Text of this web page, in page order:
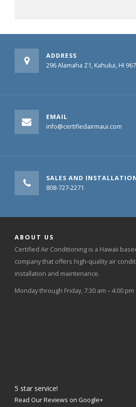
ADDRESS
296 Alamaha Z1, Kahului, HI
EMAIL
info@certifiedairmaui.com
SALES AND
808-727-2271
ABOUT US
Certified Air Conditioning is a Hawaii
company that offers high-quality air
installation and maintenance.
Monday through Friday, 7:30 am – 4:00 pm
5 star service!
Read Our Reviews on Google+